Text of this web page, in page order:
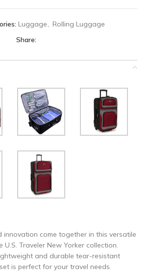
Luggage , Rolling Luggage
Share:
innovation come together in this versatile
U.S. Traveler New Yorker collection.
and durable tear-resistant
is perfect for your travel needs.